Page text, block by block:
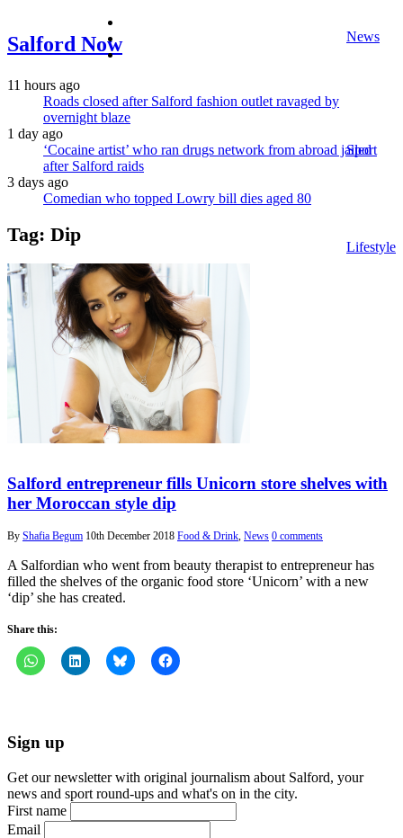
Salford Now News
Sport
Lifestyle
instagram
11 hours ago
Roads closed after Salford fashion outlet ravaged by
overnight blaze
1 day ago
‘Cocaine artist’ who ran drugs network from abroad jailed
after Salford raids
3 days ago
Comedian who topped Lowry bill dies aged 80
Tag: Dip
Salford entrepreneur fills Unicorn store shelves with
her Moroccan style dip
By Shafia Begum 10th December 2018 Food & Drink, News 0 comments
A Salfordian who went from beauty therapist to entrepreneur has
filled the shelves of the organic food store ‘Unicorn’ with a new
‘dip’ she has created.
Share this:
Sign up
Get our newsletter with original journalism about Salford, your
news and sport round-ups and what's on in the city.
First name
Email